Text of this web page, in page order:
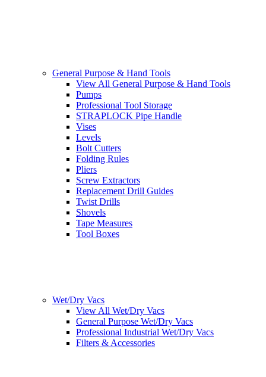
General Purpose & Hand Tools
View All General Purpose & Hand Tools
Pumps
Professional Tool Storage
STRAPLOCK Pipe Handle
Vises
Levels
Bolt Cutters
Folding Rules
Pliers
Screw Extractors
Replacement Drill Guides
Twist Drills
Shovels
Tape Measures
Tool Boxes
Wet/Dry Vacs
View All Wet/Dry Vacs
General Purpose Wet/Dry Vacs
Professional Industrial Wet/Dry Vacs
Filters & Accessories